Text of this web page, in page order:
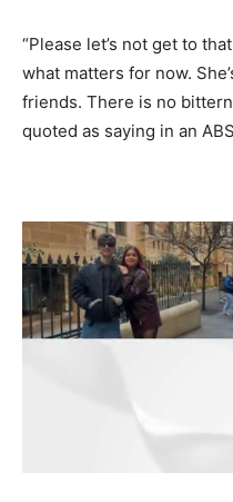
“Please let’s not get to
what matters for now.
friends. There is no
quoted as saying in an